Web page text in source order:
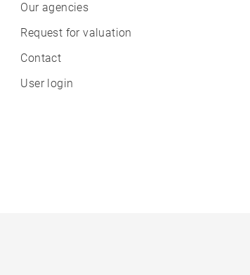
Our agencies
Request for valuation
Contact
User login